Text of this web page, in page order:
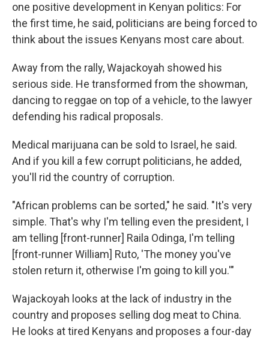
one positive development in Kenyan politics: For
the first time, he said, politicians are being forced to
think about the issues Kenyans most care about.
Away from the rally, Wajackoyah showed his
serious side. He transformed from the showman,
dancing to reggae on top of a vehicle, to the lawyer
defending his radical proposals.
Medical marijuana can be sold to Israel, he said.
And if you kill a few corrupt politicians, he added,
you'll rid the country of corruption.
"African problems can be sorted," he said. "It's very
simple. That's why I'm telling even the president, I
am telling [front-runner] Raila Odinga, I'm telling
[front-runner William] Ruto, 'The money you've
stolen return it, otherwise I'm going to kill you.'"
Wajackoyah looks at the lack of industry in the
country and proposes selling dog meat to China.
He looks at tired Kenyans and proposes a four-day